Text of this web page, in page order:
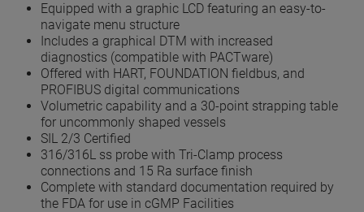
Equipped with a graphic LCD featuring an easy-to-
navigate menu structure
Includes a graphical DTM with increased
diagnostics (compatible with PACTware)
Offered with HART, FOUNDATION fieldbus, and
PROFIBUS digital communications
Volumetric capability and a 30-point strapping table
for uncommonly shaped vessels
SIL 2/3 Certified
316/316L ss probe with Tri-Clamp process
connections and 15 Ra surface finish
Complete with standard documentation required by
the FDA for use in cGMP Facilities